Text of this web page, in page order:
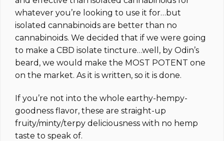
whatever you’re looking to use it for…but
isolated cannabinoids are better than no
cannabinoids. We decided that if we were going
to make a CBD isolate tincture…well, by Odin’s
beard, we would make the MOST POTENT one
on the market. As it is written, so it is done.
If you’re not into the whole earthy-hempy-
goodness flavor, these are straight-up
fruity/minty/terpy deliciousness with no hemp
taste to speak of.